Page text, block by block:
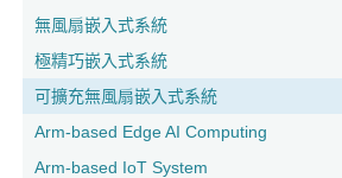
無風扇嵌入式系統
極精巧嵌入式系統
可擴充無風扇嵌入式系統
Arm-based Edge AI Computing
Arm-based IoT System